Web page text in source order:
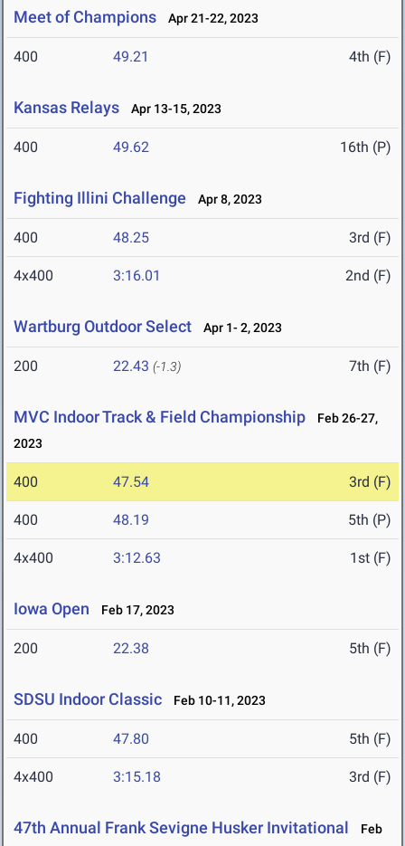
Meet of Champions Apr 21-22, 2023
400 49.21 4th (F)
Kansas Relays Apr 13-15, 2023
400 49.62 16th (P)
Fighting Illini Challenge Apr 8, 2023
400 48.25 3rd (F)
4x400 3:16.01 2nd (F)
Wartburg Outdoor Select Apr 1- 2, 2023
200 22.43 (-1.3) 7th (F)
MVC Indoor Track & Field Championship
Feb 26-27,
2023
400 47.54 3rd (F)
400 48.19 5th (P)
4x400 3:12.63 1st (F)
Iowa Open Feb 17, 2023
200 22.38 5th (F)
SDSU Indoor Classic Feb 10-11, 2023
400 47.80 5th (F)
4x400 3:15.18 3rd (F)
47th Annual Frank Sevigne Husker Invitational
Feb